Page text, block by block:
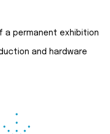
a permanent exhibition
and hardware